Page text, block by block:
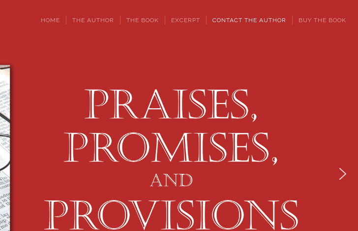
HOME THE AUTHOR THE BOOK EXCERPT CONTACT THE AUTHOR BUY THE BOOK